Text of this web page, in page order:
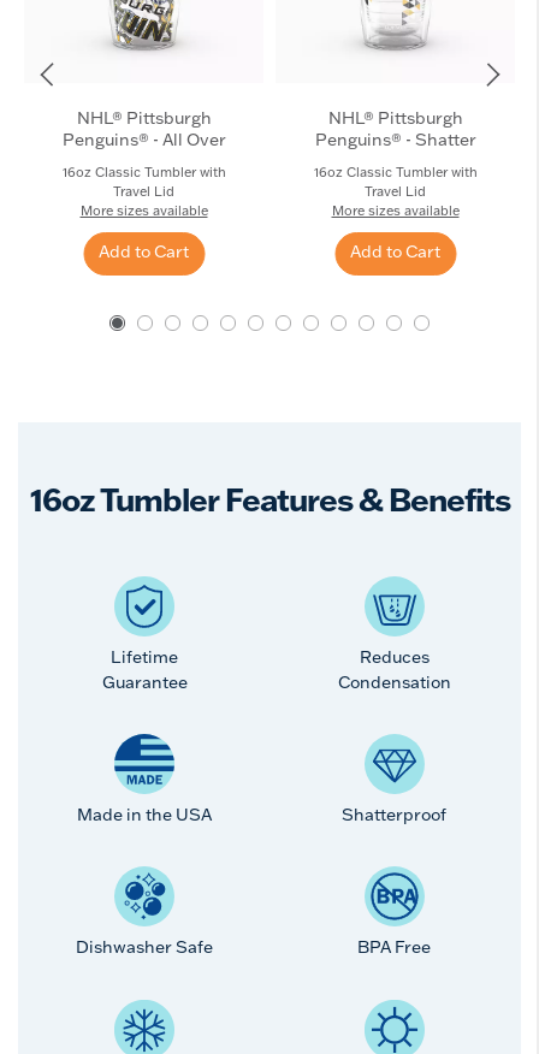
NHL® Pittsburgh
Penguins® - All Over
16oz Classic Tumbler with
Travel Lid
More sizes available
Add to Cart
NHL® Pittsburgh
Penguins® - Shatter
16oz Classic Tumbler with
Travel Lid
More sizes available
Add to Cart
16oz Tumbler Features & Benefits
Lifetime
Guarantee
Reduces
Condensation
Made in the USA Shatterproof
Dishwasher Safe BPA Free